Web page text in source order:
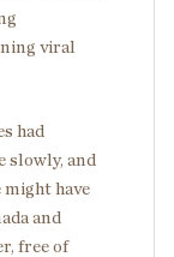
viral
had
slowly, and
have
and
free of